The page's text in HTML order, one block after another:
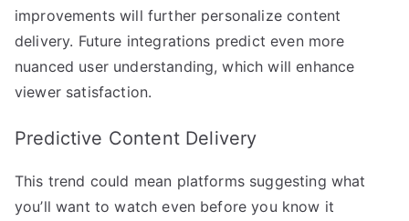
improvements will further personalize content
delivery. Future integrations predict even more
nuanced user understanding, which will enhance
viewer satisfaction.
Predictive Content Delivery
This trend could mean platforms suggesting what
you’ll want to watch even before you know it